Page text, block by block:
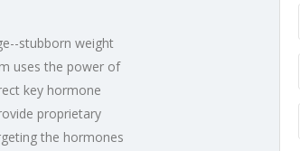
stubborn weight
uses the power of
key hormone
proprietary
the hormones